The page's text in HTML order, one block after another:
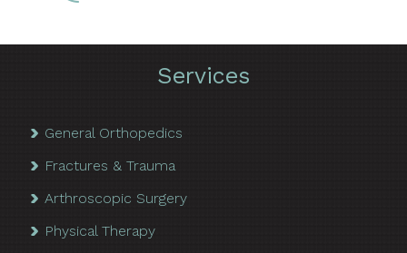
Services
General Orthopedics
Fractures & Trauma
Arthroscopic Surgery
Physical Therapy